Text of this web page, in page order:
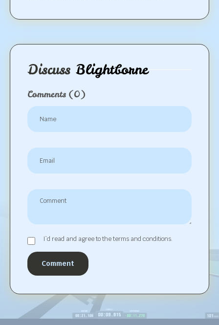
Discuss Blightborne
Comments (0)
I`d read and agree to the terms and conditions.
Comment